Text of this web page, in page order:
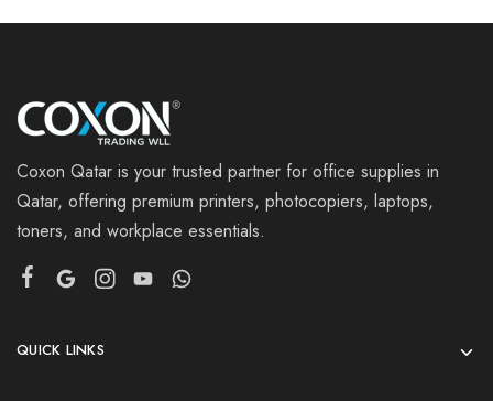
Coxon Qatar is your trusted partner for office supplies in
Qatar, offering premium printers, photocopiers, laptops,
toners, and workplace essentials.
QUICK LINKS